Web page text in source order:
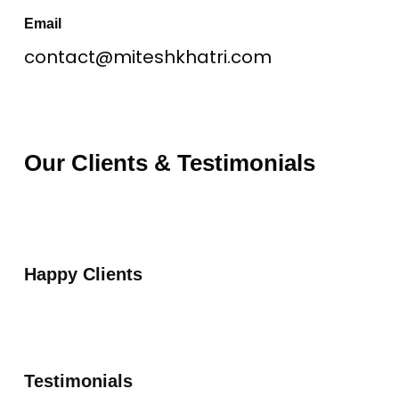
Email
contact@miteshkhatri.com
Our Clients & Testimonials
Happy Clients
Testimonials